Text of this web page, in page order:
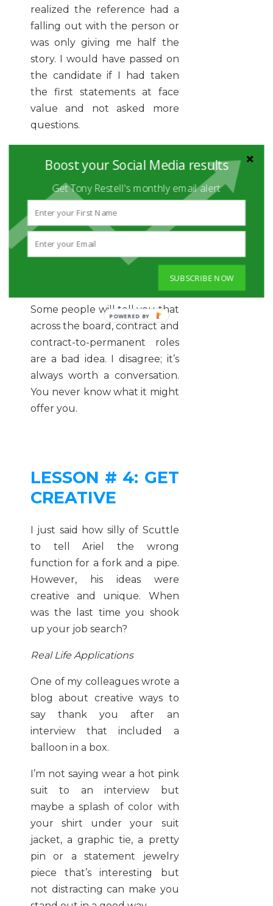
realized the reference had a
falling out with the person or
was only giving me half the
story. I would have passed on
the candidate if I had taken
the first statements at face
value and not asked more
questions.
industry or company just
because of things you heard
from someone else. If you like
the opportunity, then do your
homework, go for the
interview and ask targeted
questions to figure it out for
Some people will tell you that
across the board, contract and
contract-to-permanent roles
are a bad idea. I disagree; it’s
always worth a conversation.
You never know what it might
offer you.
LESSON # 4: GET
CREATIVE
I just said how silly of Scuttle
to tell Ariel the wrong
function for a fork and a pipe.
However, his ideas were
creative and unique. When
was the last time you shook
up your job search?
Real Life Applications
One of my colleagues wrote a
blog about creative ways to
say thank you after an
interview that included a
balloon in a box.
I’m not saying wear a hot pink
suit to an interview but
maybe a splash of color with
your shirt under your suit
jacket, a graphic tie, a pretty
pin or a statement jewelry
piece that’s interesting but
not distracting can make you
Boost your Social Media results
Get Tony Restell's monthly email alert
SUBSCRIBE NOW